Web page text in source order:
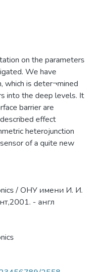
on the parameters
We have
which is deter¬mined
into the deep levels. It
barrier are
effect
heterojunction
of a quite new
/ ОНУ имени И. И.
- англ